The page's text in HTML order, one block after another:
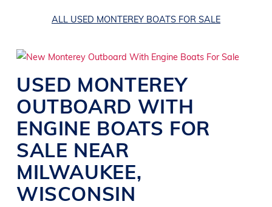
ALL USED MONTEREY BOATS FOR SALE
USED MONTEREY
OUTBOARD WITH
ENGINE BOATS FOR
SALE NEAR
MILWAUKEE,
WISCONSIN